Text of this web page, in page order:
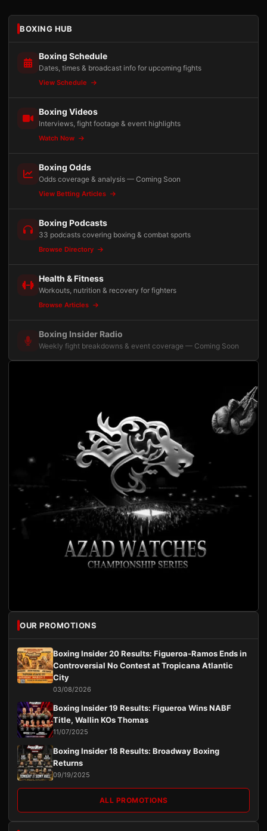
BOXING HUB
Boxing Schedule
Dates, times & broadcast info for upcoming fights
View Schedule
Boxing Videos
Interviews, fight footage & event highlights
Watch Now
Boxing Odds
Odds coverage & analysis — Coming Soon
View Betting Articles
Boxing Podcasts
33 podcasts covering boxing & combat sports
Browse Directory
Health & Fitness
Workouts, nutrition & recovery for fighters
Browse Articles
Boxing Insider Radio
Weekly fight breakdowns & event coverage — Coming Soon
OUR PROMOTIONS
Boxing Insider 20 Results: Figueroa-Ramos Ends in
Controversial No Contest at Tropicana Atlantic
City
03/08/2026
Boxing Insider 19 Results: Figueroa Wins NABF
Title, Wallin KOs Thomas
11/07/2025
Boxing Insider 18 Results: Broadway Boxing
Returns
09/19/2025
ALL PROMOTIONS